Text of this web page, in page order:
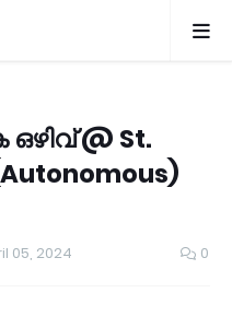
@ St.
05, 2024 0